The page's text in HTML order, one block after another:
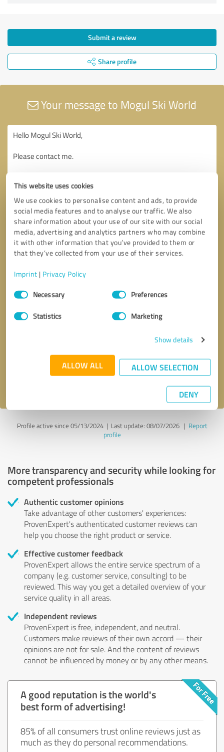
This website uses cookies
We use cookies to personalise content and ads, to provide
social media features and to analyse our traffic. We also
share information about your use of our site with our social
media, advertising and analytics partners who may combine
it with other information that you’ve provided to them or
that they’ve collected from your use of their services.
Imprint | Privacy Policy
Consent
SelectionNecessary Preferences
Statistics Marketing
Show details
ALLOW ALL ALLOW SELECTION
DENY
Submit a review
Share profile
Your message to Mogul Ski World
Send message
Profile active since 05/13/2024 | Last update: 08/07/2026| Report
profile
More transparency and security while looking for
competent professionals
Authentic customer opinions
Take advantage of other customers' experiences:
ProvenExpert's authenticated customer reviews can
help you choose the right product or service.
Effective customer feedback
ProvenExpert allows the entire service spectrum of a
company (e.g. customer service, consulting) to be
reviewed. This way you get a detailed overview of your
service quality in all areas.
Independent reviews
ProvenExpert is free, independent, and neutral.
Customers make reviews of their own accord — their
opinions are not for sale. And the content of reviews
cannot be influenced by money or by any other means.
A good reputation is the world's
best form of advertising!
85% of all consumers trust online reviews just as
much as they do personal recommendations.